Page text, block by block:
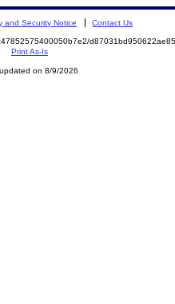
and Security Notice Contact Us
Print As-Is
on 8/9/2026